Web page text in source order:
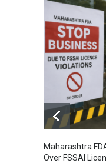
Maharashtra
Over FSSAI